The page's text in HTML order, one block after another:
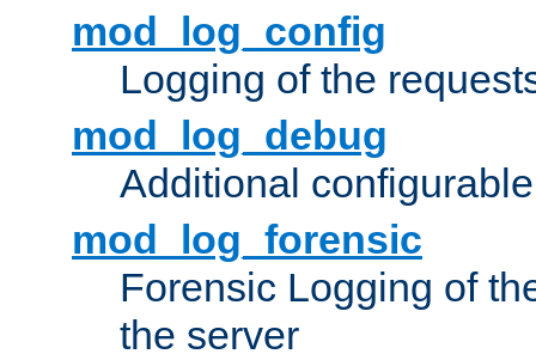
mod_log_config
Logging of the
mod_log_debug
Additional
mod_log_forensic
Forensic Logging of
the server